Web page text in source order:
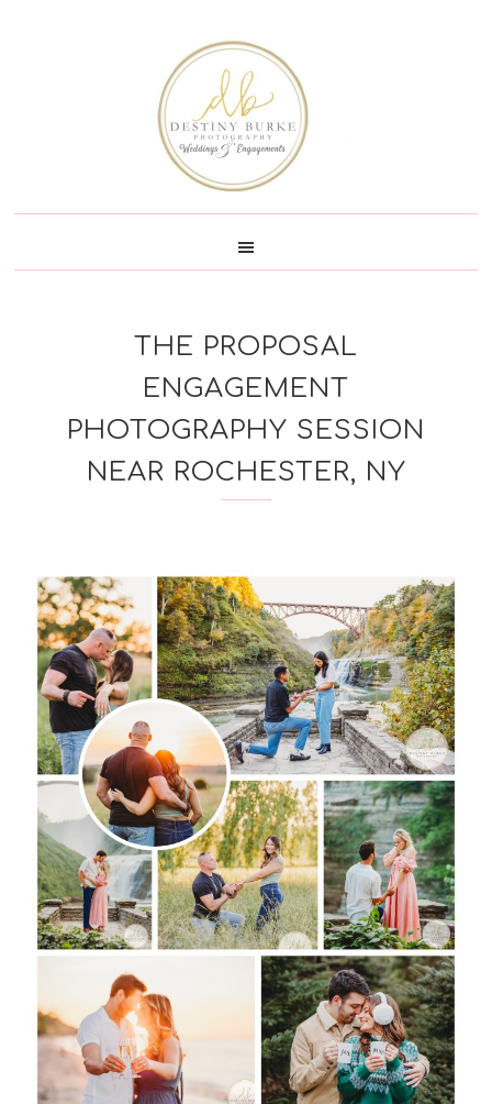
THE PROPOSAL
ENGAGEMENT
PHOTOGRAPHY SESSION
NEAR ROCHESTER, NY